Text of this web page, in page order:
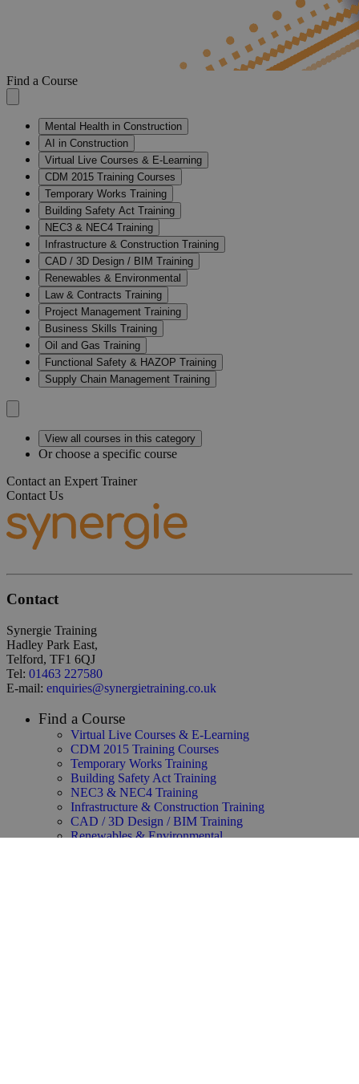
Find a Course
Mental Health in Construction
AI in Construction
Virtual Live Courses & E-Learning
CDM 2015 Training Courses
Temporary Works Training
Building Safety Act Training
NEC3 & NEC4 Training
Infrastructure & Construction Training
CAD / 3D Design / BIM Training
Renewables & Environmental
Law & Contracts Training
Project Management Training
Business Skills Training
Oil and Gas Training
Functional Safety & HAZOP Training
Supply Chain Management Training
View all courses in this category
Or choose a specific course
Contact an Expert Trainer
Contact Us
Contact
Synergie Training
Hadley Park East,
Telford, TF1 6QJ
Tel: 01463 227580
E-mail: enquiries@synergietraining.co.uk
Find a Course
Virtual Live Courses & E-Learning
CDM 2015 Training Courses
Temporary Works Training
Building Safety Act Training
NEC3 & NEC4 Training
Infrastructure & Construction Training
CAD / 3D Design / BIM Training
Renewables & Environmental